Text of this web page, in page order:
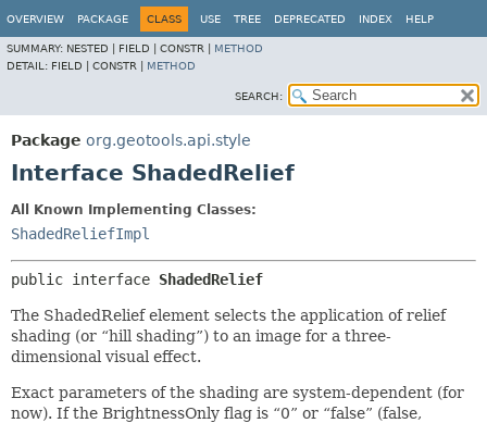
OVERVIEW PACKAGE CLASS USE TREE DEPRECATED INDEX HELP
SUMMARY: NESTED | FIELD | CONSTR | METHOD
DETAIL: FIELD | CONSTR | METHOD
SEARCH:
Package org.geotools.api.style
Interface ShadedRelief
All Known Implementing Classes:
ShadedReliefImpl
public interface ShadedRelief
The ShadedRelief element selects the application of relief
shading (or “hill shading”) to an image for a three-
dimensional visual effect.
Exact parameters of the shading are system-dependent (for
now). If the BrightnessOnly flag is “0” or “false” (false,